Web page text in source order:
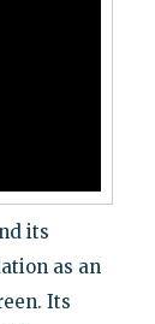
its
as an
Its